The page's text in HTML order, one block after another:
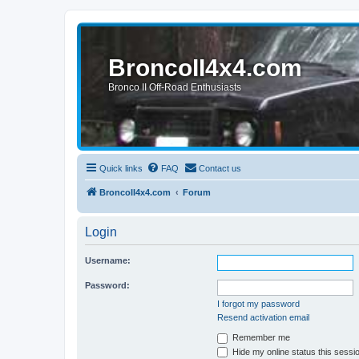
BroncoII4x4.com
Bronco II Off-Road Enthusiasts
Quick links FAQ Contact us
BroncoII4x4.com Forum
Login
Username:
Password:
I forgot my password
Resend activation email
Remember me
Hide my online status this